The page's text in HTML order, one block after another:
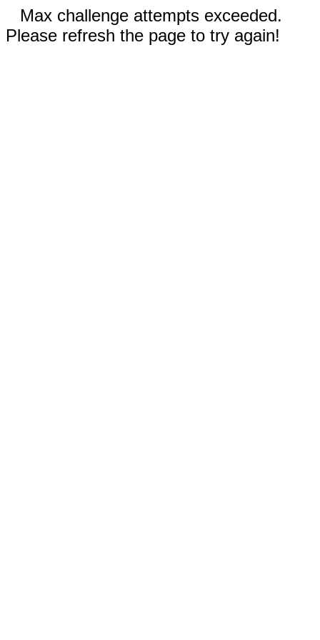
Max challenge attempts exceeded.
Please refresh the page to try again!